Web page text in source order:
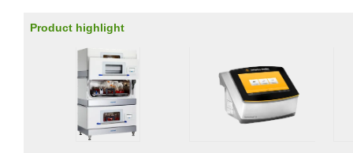
Product highlight